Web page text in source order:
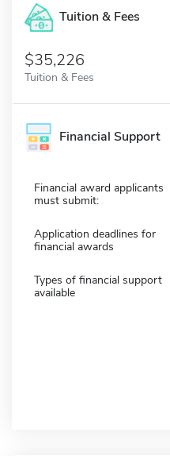
Tuition & Fees
$35,226
Tuition & Fees
Financial Support
Financial award applicants
must submit:
Application deadlines for
financial awards
Types of financial support
available